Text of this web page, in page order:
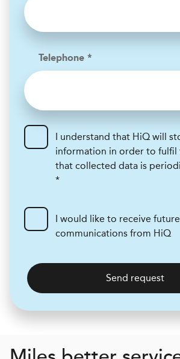
Telephone *
I understand that HiQ will
information in order to fulfil
that collected data is
*
I would like to receive future
communications from HiQ
Send request